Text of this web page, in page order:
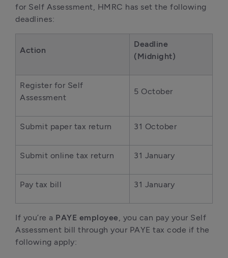
for Self Assessment, HMRC has set the following
deadlines:
Action
Deadline
(Midnight)
Register for Self
Assessment
5 October
Submit paper tax return 31 October
Submit online tax return 31 January
Pay tax bill 31 January
If you’re a PAYE employee, you can pay your Self
Assessment bill through your PAYE tax code if the
following apply: